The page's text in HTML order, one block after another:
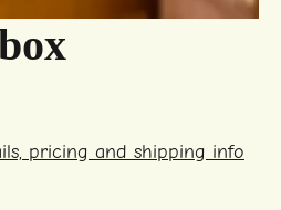
pricing and shipping info